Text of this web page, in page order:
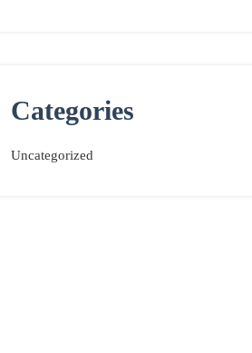
Categories
Uncategorized